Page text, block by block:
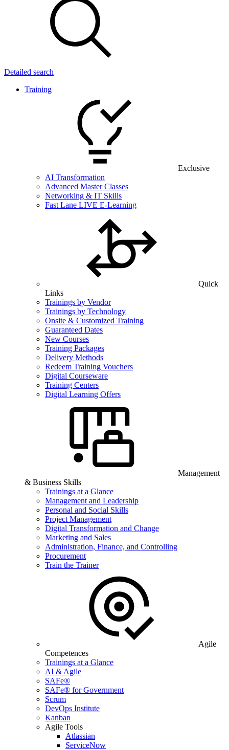
Detailed search
Training
Exclusive
AI Transformation
Advanced Master Classes
Networking & IT Skills
Fast Lane LIVE E-Learning
Quick
Links
Trainings by Vendor
Trainings by Technology
Onsite & Customized Training
Guaranteed Dates
New Courses
Training Packages
Delivery Methods
Redeem Training Vouchers
Digital Courseware
Training Centers
Digital Learning Offers
Management
& Business Skills
Trainings at a Glance
Management and Leadership
Personal and Social Skills
Project Management
Digital Transformation and Change
Marketing and Sales
Administration, Finance, and Controlling
Procurement
Train the Trainer
Agile
Competences
Trainings at a Glance
AI & Agile
SAFe®
SAFe® for Government
Scrum
DevOps Institute
Kanban
Agile Tools
Atlassian
ServiceNow